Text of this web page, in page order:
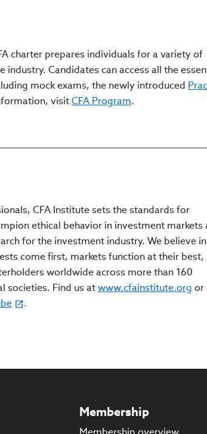
charter prepares individuals for a variety of
Candidates can access all the
mock exams, the newly introduced
visitCFA Program.
CFA Institute sets the standards for
ethical behavior in investment markets
for the investment industry. We believe in
come first, markets function at their best,
worldwide across more than 160
societies. Find us atwww.cfainstitute.org or
.
Membership